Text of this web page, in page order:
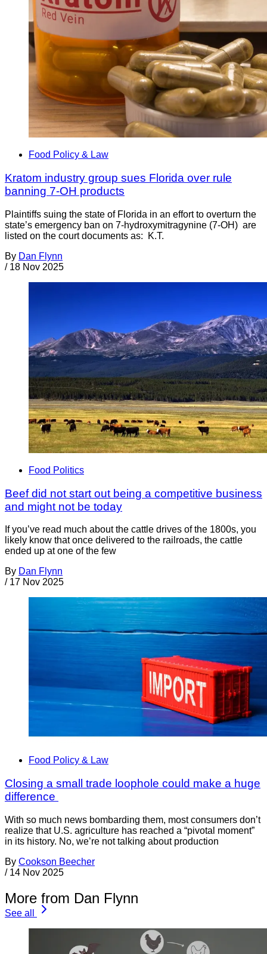
Food Policy & Law
Kratom industry group sues Florida over rule
banning 7-OH products
Plaintiffs suing the state of Florida in an effort to overturn the
state’s emergency ban on 7-hydroxymitragynine (7-OH) are
listed on the court documents as: K.T.
By Dan Flynn
/ 18 Nov 2025
Food Politics
Beef did not start out being a competitive business
and might not be today
If you’ve read much about the cattle drives of the 1800s, you
likely know that once delivered to the railroads, the cattle
ended up at one of the few
By Dan Flynn
/ 17 Nov 2025
Food Policy & Law
Closing a small trade loophole could make a huge
difference
With so much news bombarding them, most consumers don’t
realize that U.S. agriculture has reached a “pivotal moment”
in its history. No, we’re not talking about production
By Cookson Beecher
/ 14 Nov 2025
More from Dan Flynn
See all